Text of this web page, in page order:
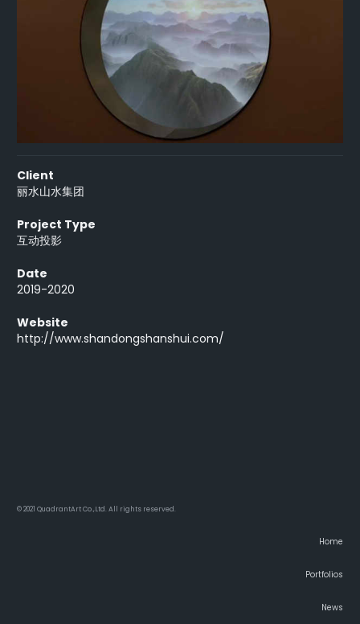
Client
丽水山水集团
Project Type
互动投影
Date
2019-2020
Website
http://www.shandongshanshui.com/
© 2021 QuadrantArt Co.,Ltd. All rights reserved.
Home
Portfolios
News